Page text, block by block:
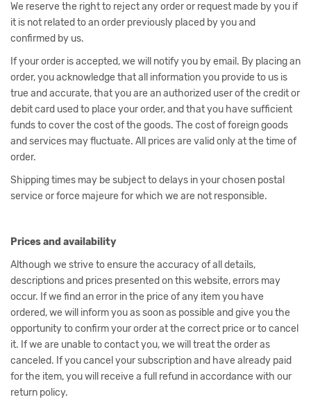
We reserve the right to reject any order or request made by you if
it is not related to an order previously placed by you and
confirmed by us.
If your order is accepted, we will notify you by email. By placing an
order, you acknowledge that all information you provide to us is
true and accurate, that you are an authorized user of the credit or
debit card used to place your order, and that you have sufficient
funds to cover the cost of the goods. The cost of foreign goods
and services may fluctuate. All prices are valid only at the time of
order.
Shipping times may be subject to delays in your chosen postal
service or force majeure for which we are not responsible.
Prices and availability
Although we strive to ensure the accuracy of all details,
descriptions and prices presented on this website, errors may
occur. If we find an error in the price of any item you have
ordered, we will inform you as soon as possible and give you the
opportunity to confirm your order at the correct price or to cancel
it. If we are unable to contact you, we will treat the order as
canceled. If you cancel your subscription and have already paid
for the item, you will receive a full refund in accordance with our
return policy.